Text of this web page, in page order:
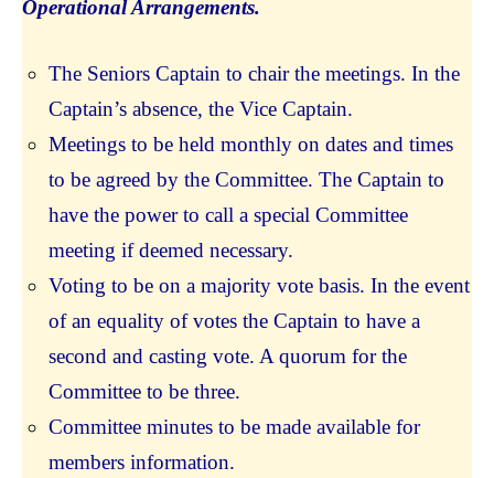
Operational Arrangements.
The Seniors Captain to chair the meetings. In the
Captain’s absence, the Vice Captain.
Meetings to be held monthly on dates and times
to be agreed by the Committee. The Captain to
have the power to call a special Committee
meeting if deemed necessary.
Voting to be on a majority vote basis. In the event
of an equality of votes the Captain to have a
second and casting vote. A quorum for the
Committee to be three.
Committee minutes to be made available for
members information.